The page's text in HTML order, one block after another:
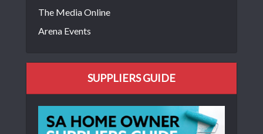
The Media Online
Arena Events
SUPPLIERS GUIDE